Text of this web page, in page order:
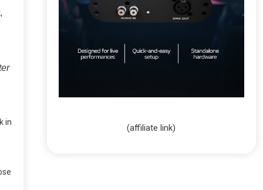
in
(affiliate link)